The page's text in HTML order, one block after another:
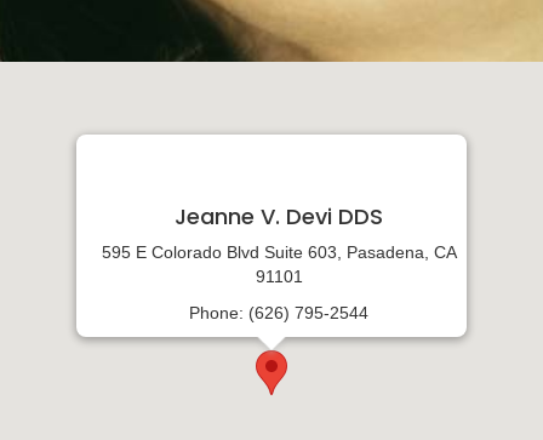
Jeanne V. Devi DDS
595 E Colorado Blvd Suite 603, Pasadena, CA
91101
Phone: (626) 795-2544